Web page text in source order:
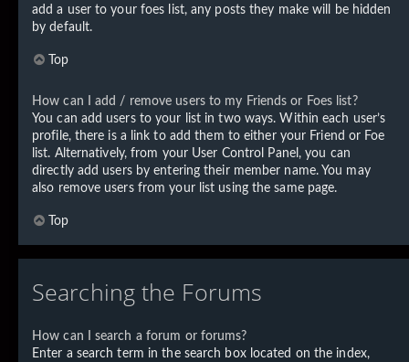
add a user to your foes list, any posts they make will be hidden
by default.
Top
How can I add / remove users to my Friends or Foes list?
You can add users to your list in two ways. Within each user’s
profile, there is a link to add them to either your Friend or Foe
list. Alternatively, from your User Control Panel, you can
directly add users by entering their member name. You may
also remove users from your list using the same page.
Top
Searching the Forums
How can I search a forum or forums?
Enter a search term in the search box located on the index,